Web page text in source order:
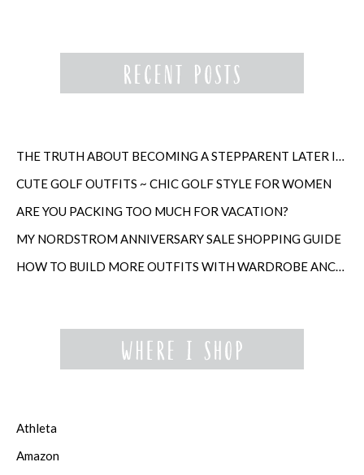
THE TRUTH ABOUT BECOMING A STEPPARENT LATER IN LIFE
CUTE GOLF OUTFITS ~ CHIC GOLF STYLE FOR WOMEN
ARE YOU PACKING TOO MUCH FOR VACATION?
MY NORDSTROM ANNIVERSARY SALE SHOPPING GUIDE
HOW TO BUILD MORE OUTFITS WITH WARDROBE ANCHORS
Athleta
Amazon